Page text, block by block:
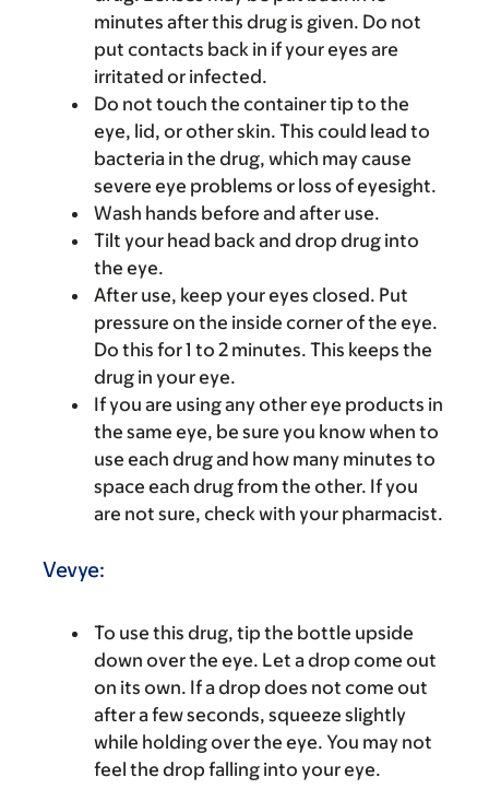
minutes after this drug is given. Do not
put contacts back in if your eyes are
irritated or infected.
Do not touch the container tip to the
eye, lid, or other skin. This could lead to
bacteria in the drug, which may cause
severe eye problems or loss of eyesight.
Wash hands before and after use.
Tilt your head back and drop drug into
the eye.
After use, keep your eyes closed. Put
pressure on the inside corner of the eye.
Do this for 1 to 2 minutes. This keeps the
drug in your eye.
If you are using any other eye products in
the same eye, be sure you know when to
use each drug and how many minutes to
space each drug from the other. If you
are not sure, check with your pharmacist.
Vevye:
To use this drug, tip the bottle upside
down over the eye. Let a drop come out
on its own. If a drop does not come out
after a few seconds, squeeze slightly
while holding over the eye. You may not
feel the drop falling into your eye.